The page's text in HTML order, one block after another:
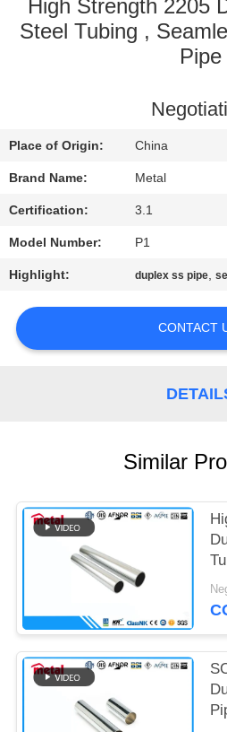
QUALITY
US
NEWS
CASES
SITEMAP
High Strength 2205
Steel Tubing ,
Pipe
Place of Origin: China
Brand Name: Metal
Certification: 3.1
Model Number: P1
Highlight: duplex ss pipe,
CONTACT
Similar